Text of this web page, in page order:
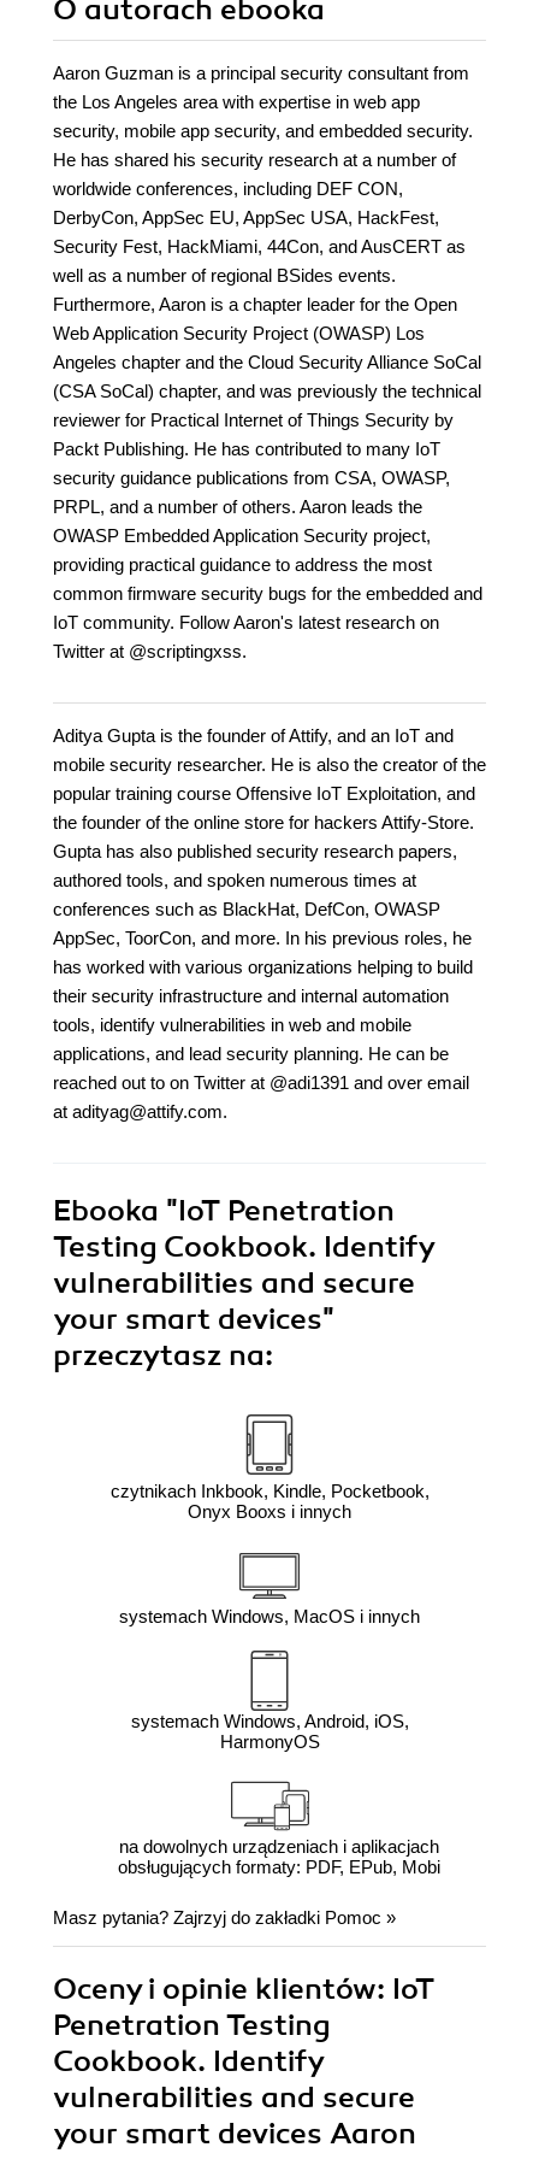
O autorach ebooka
Aaron Guzman is a principal security consultant from
the Los Angeles area with expertise in web app
security, mobile app security, and embedded security.
He has shared his security research at a number of
worldwide conferences, including DEF CON,
DerbyCon, AppSec EU, AppSec USA, HackFest,
Security Fest, HackMiami, 44Con, and AusCERT as
well as a number of regional BSides events.
Furthermore, Aaron is a chapter leader for the Open
Web Application Security Project (OWASP) Los
Angeles chapter and the Cloud Security Alliance SoCal
(CSA SoCal) chapter, and was previously the technical
reviewer for Practical Internet of Things Security by
Packt Publishing. He has contributed to many IoT
security guidance publications from CSA, OWASP,
PRPL, and a number of others. Aaron leads the
OWASP Embedded Application Security project,
providing practical guidance to address the most
common firmware security bugs for the embedded and
IoT community. Follow Aaron's latest research on
Twitter at @scriptingxss.
Aditya Gupta is the founder of Attify, and an IoT and
mobile security researcher. He is also the creator of the
popular training course Offensive IoT Exploitation, and
the founder of the online store for hackers Attify-Store.
Gupta has also published security research papers,
authored tools, and spoken numerous times at
conferences such as BlackHat, DefCon, OWASP
AppSec, ToorCon, and more. In his previous roles, he
has worked with various organizations helping to build
their security infrastructure and internal automation
tools, identify vulnerabilities in web and mobile
applications, and lead security planning. He can be
reached out to on Twitter at @adi1391 and over email
at adityag@attify.com.
Ebooka "IoT Penetration
Testing Cookbook. Identify
vulnerabilities and secure
your smart devices"
przeczytasz na:
czytnikach Inkbook, Kindle, Pocketbook,
Onyx Booxs i innych
systemach Windows, MacOS i innych
systemach Windows, Android, iOS,
HarmonyOS
na dowolnych urządzeniach i aplikacjach
obsługujących formaty: PDF, EPub, Mobi
Masz pytania? Zajrzyj do zakładki Pomoc »
Oceny i opinie klientów: IoT
Penetration Testing
Cookbook. Identify
vulnerabilities and secure
your smart devices Aaron